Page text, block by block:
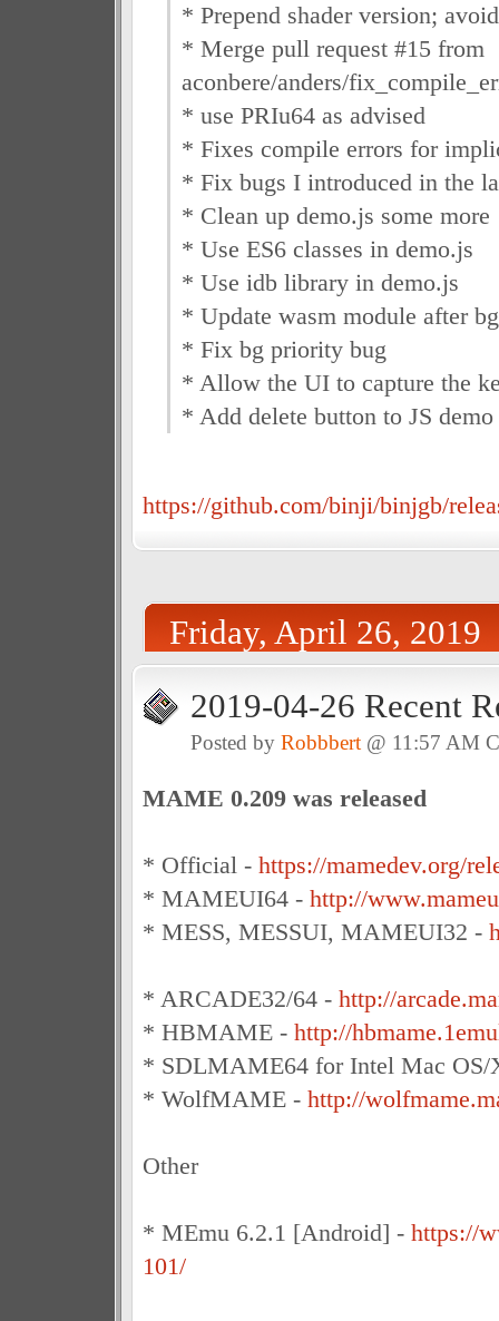
* Prepend shader version;
* Merge pull request #15 from
aconbere/anders/
* use PRIu64 as advised
* Fixes compile errors for
* Fix bugs I introduced in the
* Clean up demo.js some more
* Use ES6 classes in demo.js
* Use idb library in demo.js
* Update wasm module after
* Fix bg priority bug
* Allow the UI to capture the
* Add delete button to JS demo
https://github.com/binji/binjgb/
Friday, April 26, 2019
2019-04-26 Recent
Posted by Robbbert@ 11:57 AM
MAME 0.209 was released
* Official - https://mamedev.org/
* MAMEUI64 - http://
* MESS, MESSUI, MAMEUI32 -
* ARCADE32/64 - http://
* HBMAME - http://
* SDLMAME64 for Intel Mac
* WolfMAME - http://
Other
* MEmu 6.2.1 [Android] - https://
101/